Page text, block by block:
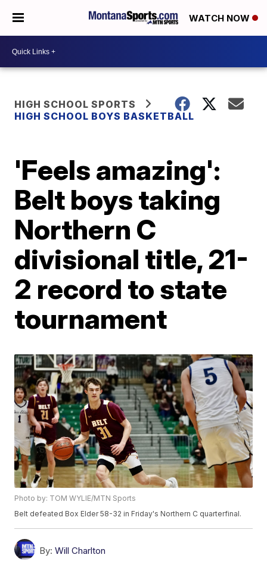
WATCH NOW
HIGH SCHOOL SPORTS
HIGH SCHOOL BOYS BASKETBALL
'Feels amazing':
Belt boys taking
Northern C
divisional title, 21-
2 record to state
tournament
Photo by: TOM WYLIE/MTN Sports
Belt defeated Box Elder 58-32 in Friday's Northern C quarterfinal.
By: Will Charlton